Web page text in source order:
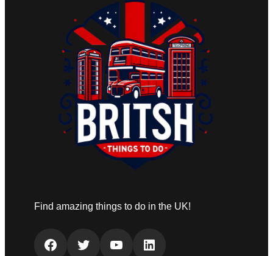
Find amazing things to do in the UK!
Facebook Twitter YouTube LinkedIn